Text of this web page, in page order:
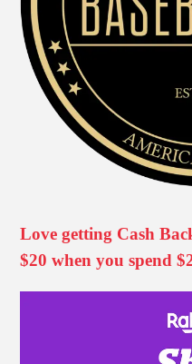
Love getting Cash
$20 when you spend